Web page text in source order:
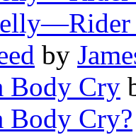
by
Body Cry
Body Cry?